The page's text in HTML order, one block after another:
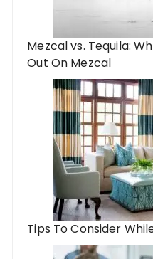
Mezcal vs. Tequila:
Out On Mezcal
Tips To Consider